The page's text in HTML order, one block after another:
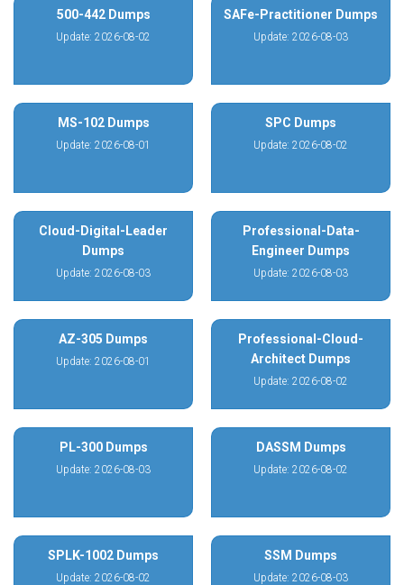
500-442 Dumps
Update: 2026-08-02
SAFe-Practitioner Dumps
Update: 2026-08-03
MS-102 Dumps
Update: 2026-08-01
SPC Dumps
Update: 2026-08-02
Cloud-Digital-Leader
Dumps
Update: 2026-08-03
Professional-Data-
Engineer Dumps
Update: 2026-08-03
AZ-305 Dumps
Update: 2026-08-01
Professional-Cloud-
Architect Dumps
Update: 2026-08-02
PL-300 Dumps
Update: 2026-08-03
DASSM Dumps
Update: 2026-08-02
SPLK-1002 Dumps
Update: 2026-08-02
SSM Dumps
Update: 2026-08-03